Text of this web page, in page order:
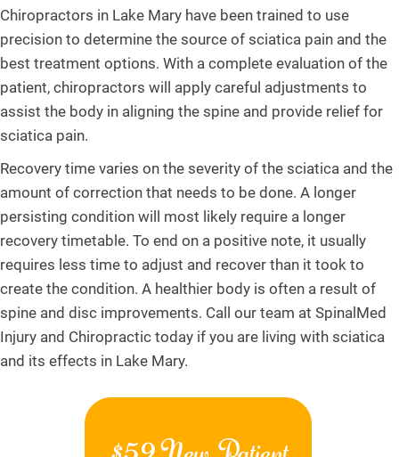
Chiropractors in Lake Mary have been trained to use
precision to determine the source of sciatica pain and the
best treatment options. With a complete evaluation of the
patient, chiropractors will apply careful adjustments to
assist the body in aligning the spine and provide relief for
sciatica pain.
Recovery time varies on the severity of the sciatica and the
amount of correction that needs to be done. A longer
persisting condition will most likely require a longer
recovery timetable. To end on a positive note, it usually
requires less time to adjust and recover than it took to
create the condition. A healthier body is often a result of
spine and disc improvements. Call our team at SpinalMed
Injury and Chiropractic today if you are living with sciatica
and its effects in Lake Mary.